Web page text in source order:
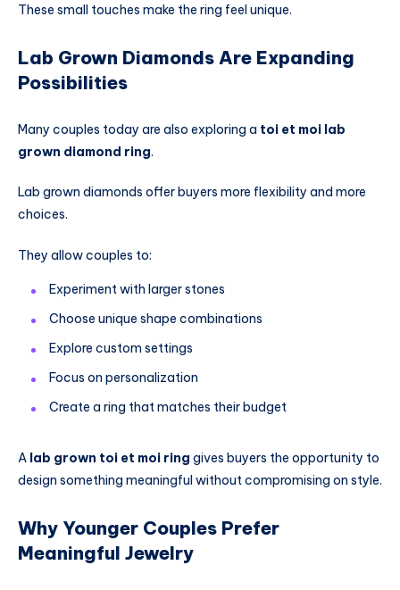
These small touches make the ring feel unique.
Lab Grown Diamonds Are Expanding
Possibilities
Many couples today are also exploring a toi et moi lab
grown diamond ring.
Lab grown diamonds offer buyers more flexibility and more
choices.
They allow couples to:
Experiment with larger stones
Choose unique shape combinations
Explore custom settings
Focus on personalization
Create a ring that matches their budget
A lab grown toi et moi ring gives buyers the opportunity to
design something meaningful without compromising on style.
Why Younger Couples Prefer
Meaningful Jewelry